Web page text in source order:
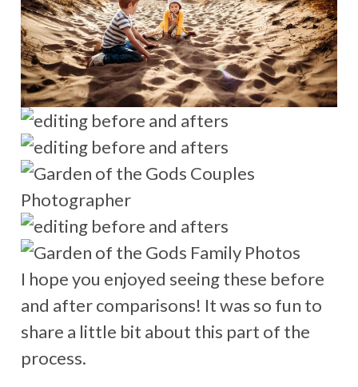
I hope you enjoyed seeing these before
and after comparisons! It was so fun to
share a little bit about this part of the
process.